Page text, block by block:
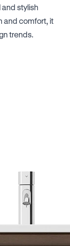
stylish
and comfort, it
trends.